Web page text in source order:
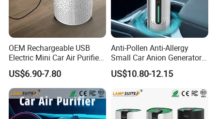
OEM Rechargeable USB
Electric Mini Car Air Purifier
Household Bedroom
Humidifier
US$6.90-7.80
Anti-Pollen Anti-Allergy
Small Car Anion Generator
Air Purifier Starry Sky
Projector
US$10.80-12.15